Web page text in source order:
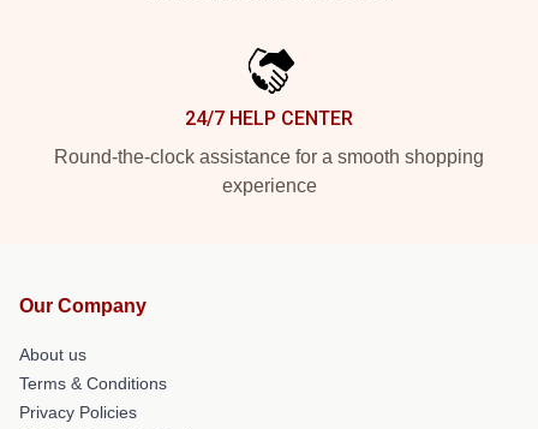
24/7 HELP CENTER
Round-the-clock assistance for a smooth shopping
experience
Our Company
About us
Terms & Conditions
Privacy Policies